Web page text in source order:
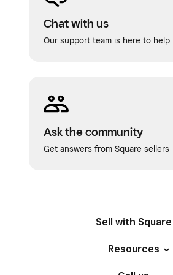
Chat with us
Our support team is here to help
Ask the community
Get answers from Square sellers
Sell with Square
Resources